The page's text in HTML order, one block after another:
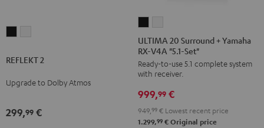
Blackwhite
REFLEKT 2
Upgrade to Dolby Atmos
299,99 €
20
Surround
+
Yamaha
RX-
V4A
"5.1-
20
Surround
+
Yamaha
RX-
V4A
"5.1-
ULTIMA 20 Surround + Yamaha
RX-V4A "5.1-Set"
Ready-to-use 5.1 complete system
with receiver.
999,99 €
949, 99 € Lowest recent price
1.299,99 € Original price